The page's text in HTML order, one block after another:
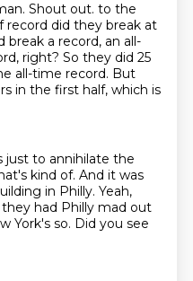
Shout out. to the
record did they break at
break a record, an all-
right? So they did 25
all-time record. But
in the first half, which is
just to annihilate the
kind of. And it was
in Philly. Yeah,
had Philly mad out
York's so. Did you see